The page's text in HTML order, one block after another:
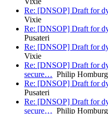
Re: [DNSOP] Draft for
Vixie
Re: [DNSOP] Draft for
Pusateri
Re: [DNSOP] Draft for
Vixie
Re: [DNSOP] Draft for
secure… Philip Homburg
Re: [DNSOP] Draft for
Pusateri
Re: [DNSOP] Draft for
secure… Philip Homburg